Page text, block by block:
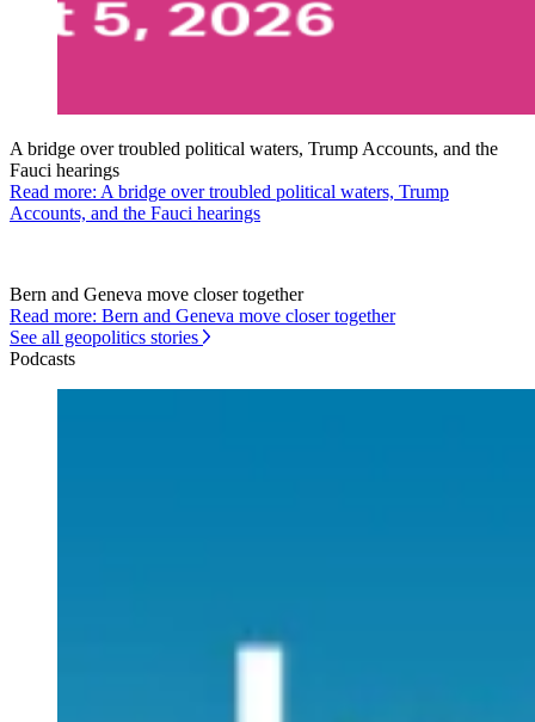
A bridge over troubled political waters, Trump Accounts, and the
Fauci hearings
Read more: A bridge over troubled political waters, Trump
Accounts, and the Fauci hearings
Bern and Geneva move closer together
Read more: Bern and Geneva move closer together
See all geopolitics stories
Podcasts